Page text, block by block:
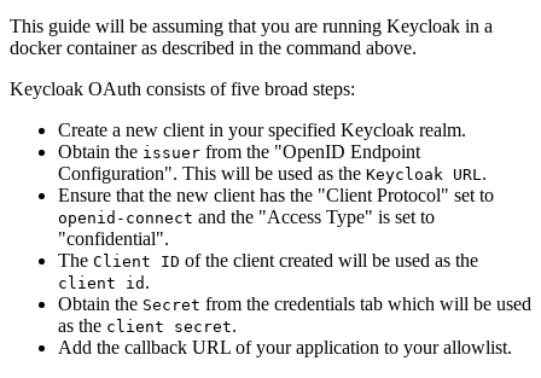
This guide will be assuming that you are running Keycloak in a
docker container as described in the command above.
Keycloak OAuth consists of five broad steps:
Create a new client in your specified Keycloak realm.
Obtain the issuer from the "OpenID Endpoint
Configuration". This will be used as the Keycloak URL.
Ensure that the new client has the "Client Protocol" set to
openid-connect and the "Access Type" is set to
"confidential".
The Client ID of the client created will be used as the
client id .
Obtain the Secret from the credentials tab which will be used
as the client secret.
Add the callback URL of your application to your allowlist.